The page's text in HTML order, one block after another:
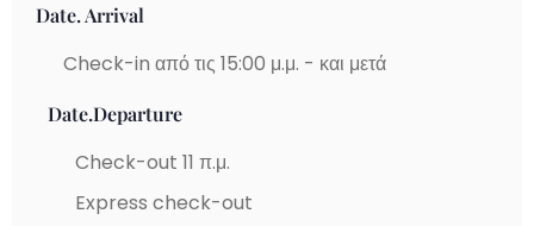
Date. Arrival
Check-in από τις 15:00 μ.μ. - και μετά
Date.Departure
Check-out 11 π.μ.
Express check-out